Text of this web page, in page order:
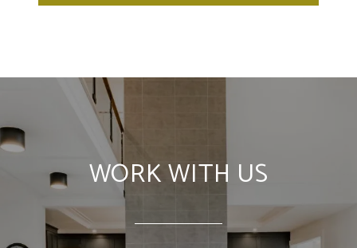
WORK WITH US